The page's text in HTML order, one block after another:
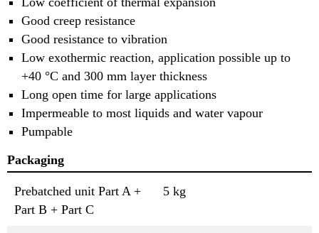
Good creep resistance
Good resistance to vibration
Low exothermic reaction, application possible up to
+40 °C and 300 mm layer thickness
Long open time for large applications
Impermeable to most liquids and water vapour
Pumpable
Packaging
Prebatched unit Part A +
Part B + Part C
5 kg